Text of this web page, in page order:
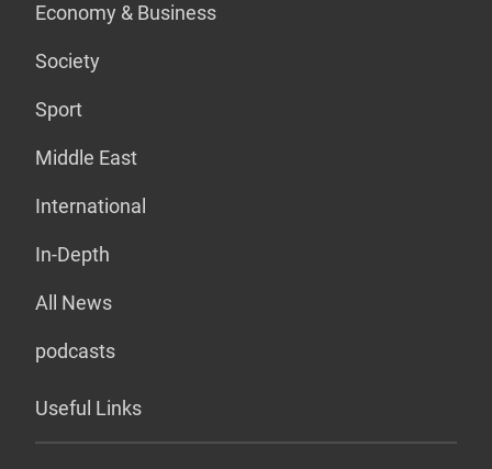
Economy & Business
Society
Sport
Middle East
International
In-Depth
All News
podcasts
Useful Links